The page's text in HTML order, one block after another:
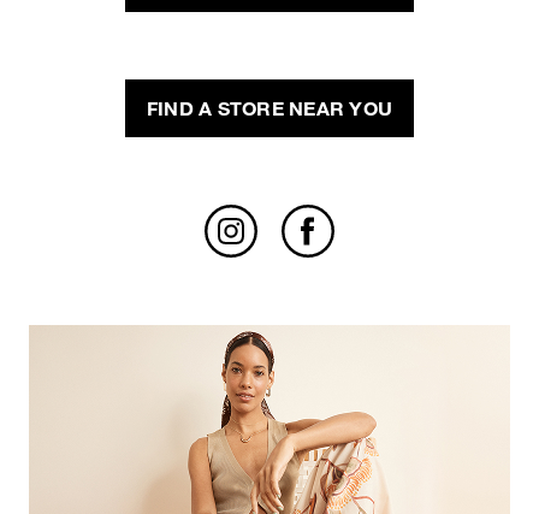
FIND A STORE NEAR YOU